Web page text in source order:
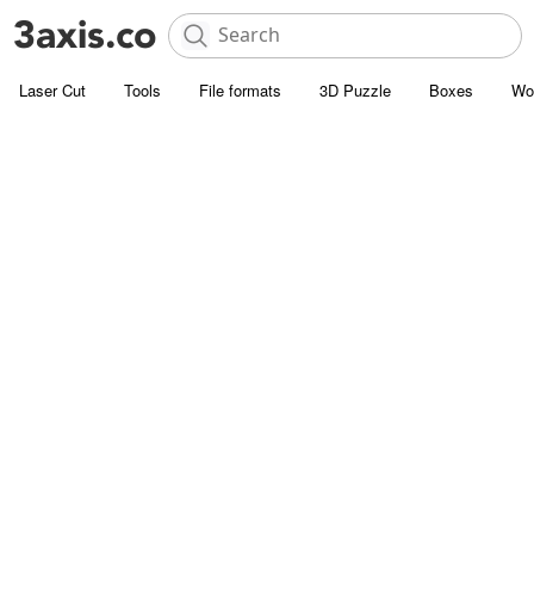
Laser Cut Tools File formats 3D Puzzle Boxes